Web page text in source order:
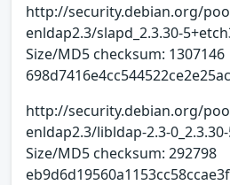
http://security.debian.org/
enldap2.3/slapd_2.3.30-
Size/MD5 checksum: 1307146
http://security.debian.org/
enldap2.3/libldap-2.3-
Size/MD5 checksum: 292798